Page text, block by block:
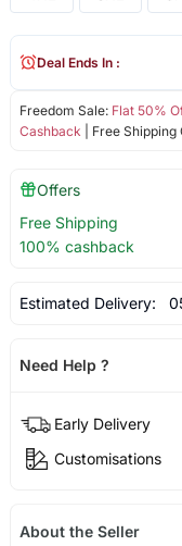
Freedom Sale: Flat 50%
Cashback | Free
Deal Ends In :
Offers
Free Shipping
100% cashback
Estimated Delivery:
Need Help ?
Early Delivery
Customisations
About the Seller